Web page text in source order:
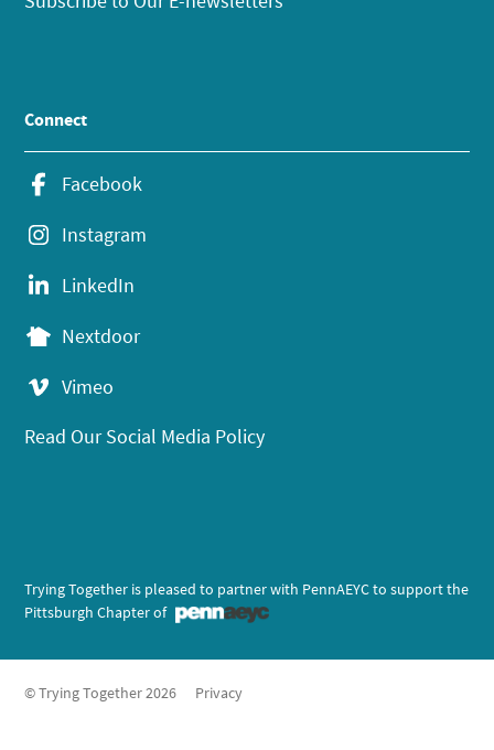
Connect
Facebook
Instagram
LinkedIn
Nextdoor
Vimeo
Read Our Social Media Policy
Trying Together is pleased to partner with PennAEYC to support the
Pittsburgh Chapter of
© Trying Together 2026 Privacy